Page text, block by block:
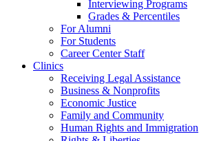
Interviewing Programs
Grades & Percentiles
For Alumni
For Students
Career Center Staff
Clinics
Receiving Legal Assistance
Business & Nonprofits
Economic Justice
Family and Community
Human Rights and Immigration